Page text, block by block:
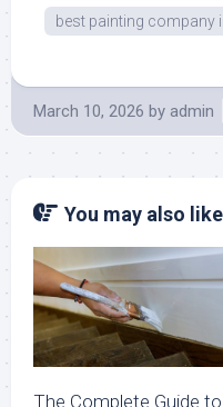
best painting company
March 10, 2026 by admin
You may also
The Complete Guide to